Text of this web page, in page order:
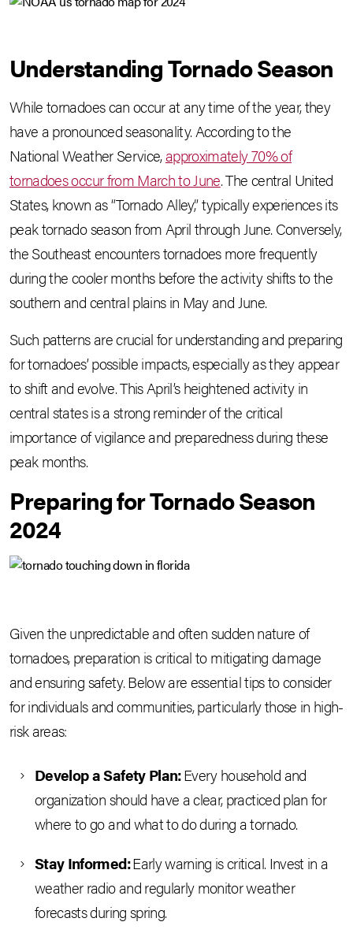
Understanding Tornado Season
While tornadoes can occur at any time of the year, they
have a pronounced seasonality. According to the
National Weather Service,approximately 70% of
tornadoes occur from March to June. The central United
States, known as “Tornado Alley,” typically experiences its
peak tornado season from April through June. Conversely,
the Southeast encounters tornadoes more frequently
during the cooler months before the activity shifts to the
southern and central plains in May and June.
Such patterns are crucial for understanding and preparing
for tornadoes’ possible impacts, especially as they appear
to shift and evolve. This April’s heightened activity in
central states is a strong reminder of the critical
importance of vigilance and preparedness during these
peak months.
Preparing for Tornado Season
2024
Given the unpredictable and often sudden nature of
tornadoes, preparation is critical to mitigating damage
and ensuring safety. Below are essential tips to consider
for individuals and communities, particularly those in high-
risk areas:
Develop a Safety Plan:Every household and
organization should have a clear, practiced plan for
where to go and what to do during a tornado.
Stay Informed:Early warning is critical. Invest in a
weather radio and regularly monitor weather
forecasts during spring.